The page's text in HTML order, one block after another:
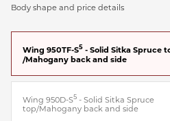
Body shape and price details
Wing 950TF-S5 - Solid Sitka Spruce
/Mahogany back and side
Wing 950D-S5 - Solid Sitka Spruce
top/Mahogany back and side